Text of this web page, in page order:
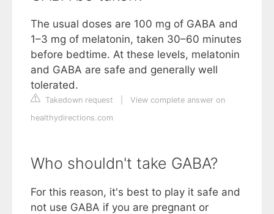
The usual doses are 100 mg of GABA and
1–3 mg of melatonin, taken 30–60 minutes
before bedtime. At these levels, melatonin
and GABA are safe and generally well
tolerated.
Takedown request
View complete answer on
healthydirections.com
Who shouldn't take GABA?
For this reason, it's best to play it safe and
not use GABA if you are pregnant or